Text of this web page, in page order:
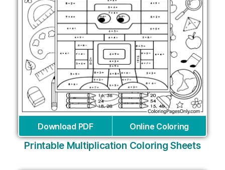
Download PDF Online Coloring
Printable Multiplication Coloring Sheets